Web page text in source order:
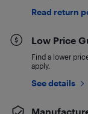
Read return
Low Price
Find a lower
apply.
See details